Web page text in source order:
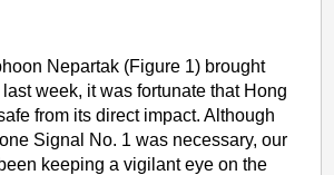
Nepartak (Figure 1) brought
week, it was fortunate that Hong
from its direct impact. Although
Signal No. 1 was necessary, our
keeping a vigilant eye on the